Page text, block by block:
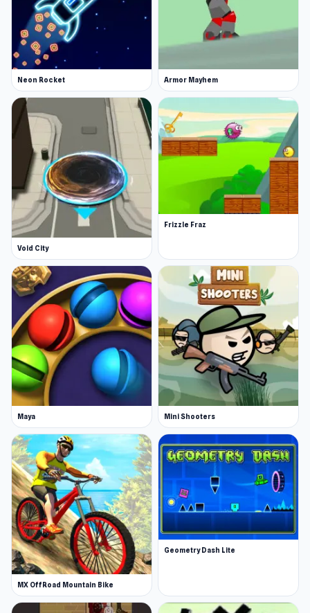
Neon Rocket Armor Mayhem
Void City
Frizzle Fraz
Maya Mini Shooters
MX OffRoad Mountain Bike
Geometry Dash Lite